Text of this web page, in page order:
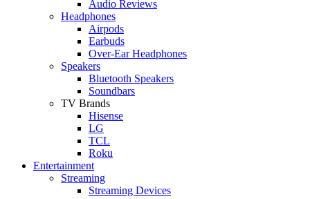
Audio Reviews
Headphones
Airpods
Earbuds
Over-Ear Headphones
Speakers
Bluetooth Speakers
Soundbars
TV Brands
Hisense
LG
TCL
Roku
Entertainment
Streaming
Streaming Devices